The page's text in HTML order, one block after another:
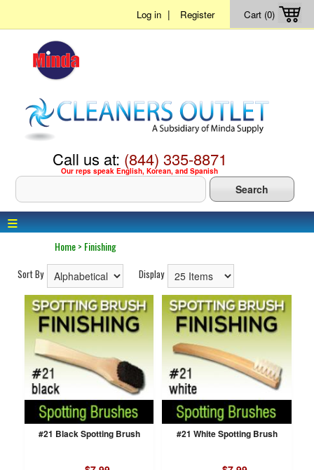
Log in | Register Cart (0)
Call us at: (844) 335-8871
Our reps speak English, Korean, and Spanish
≡
Home> Finishing
Sort By Display
#21 Black Spotting Brush #21 White Spotting Brush